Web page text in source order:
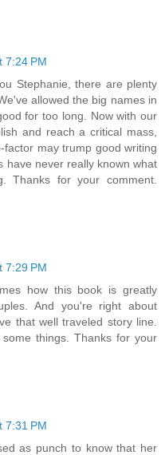
7:24 PM
Stephanie, there are plenty
allowed the big names in
for too long. Now with our
and reach a critical mass,
may trump good writing
have never really known what
Thanks for your comment.
7:29 PM
how this book is greatly
And you're right about
that well traveled story line.
things. Thanks for your
7:31 PM
as punch to know that her